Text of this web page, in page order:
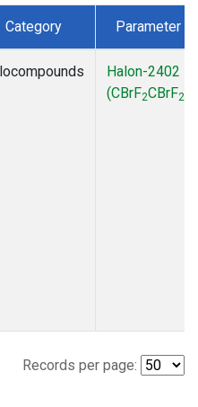
Category Parameter
Halon-2402
(CBrF2CBrF2
Records per page: